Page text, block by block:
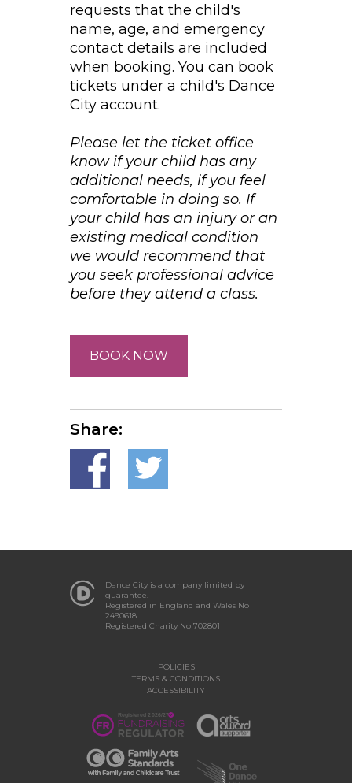
requests that the child's
name, age, and emergency
contact details are included
when booking. You can book
tickets under a child's Dance
City account.
Please let the ticket office
know if your child has any
additional needs, if you feel
comfortable in doing so. If
your child has an injury or an
existing medical condition
we would recommend that
you seek professional advice
before they attend a class.
BOOK NOW
Share:
Dance City is a company limited by
guarantee.
Registered in England and Wales No
2490618
Registered Charity No 702801
POLICIES
TERMS & CONDITIONS
ACCESSIBILITY